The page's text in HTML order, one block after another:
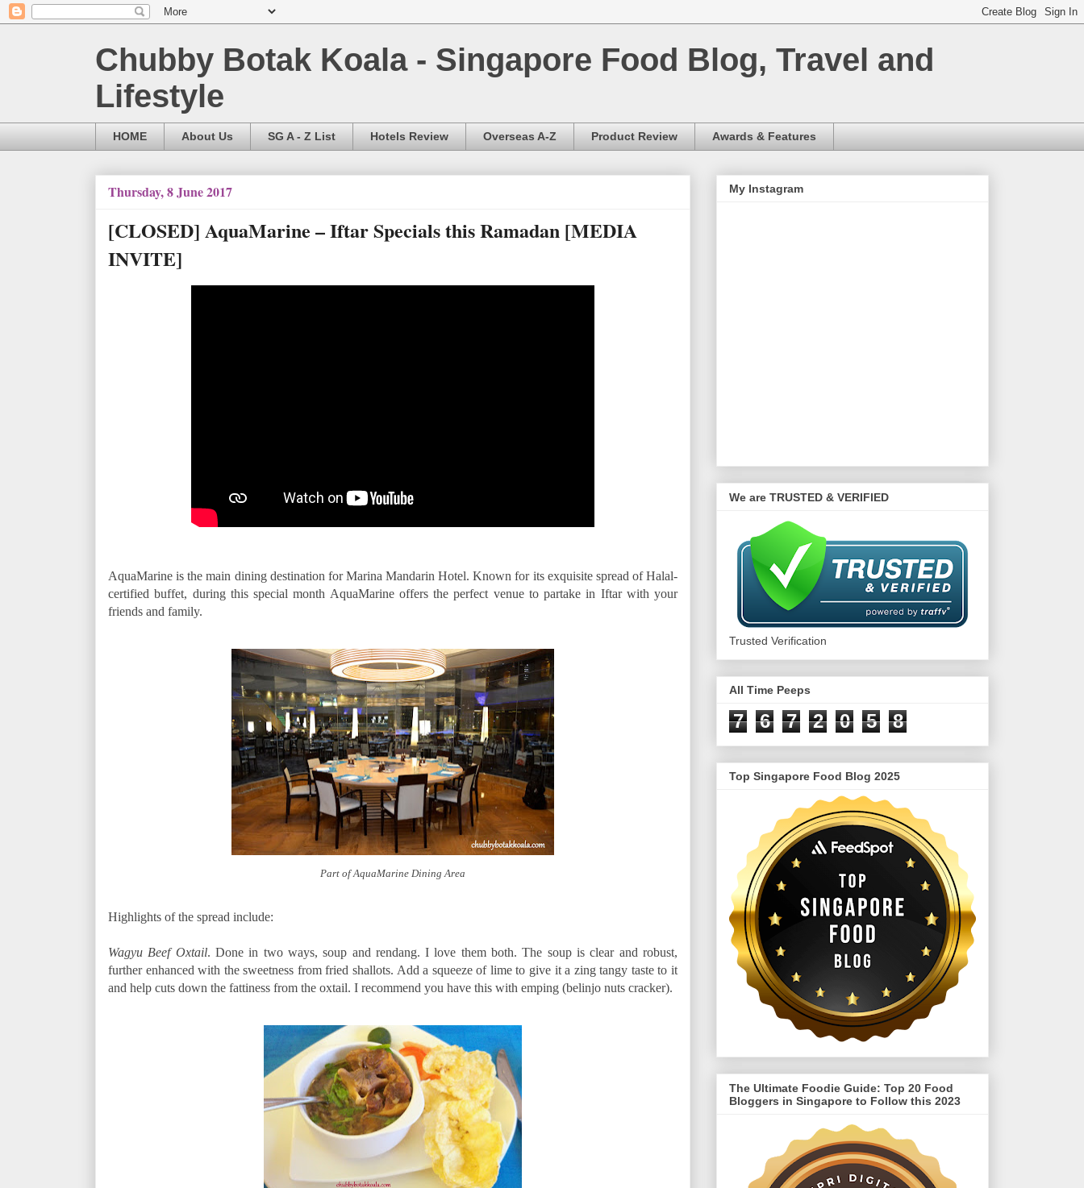
Chubby Botak Koala - Singapore Food Blog, Travel and
Lifestyle
HOME About Us SG A - Z List Hotels Review Overseas A-Z Product Review Awards & Features
Thursday, 8 June 2017
[CLOSED] AquaMarine – Iftar Specials this Ramadan [MEDIA
INVITE]
AquaMarine is the main dining destination for Marina Mandarin Hotel. Known for its exquisite spread of Halal-
certified buffet, during this special month AquaMarine offers the perfect venue to partake in Iftar with your
friends and family.
Part of AquaMarine Dining Area
Highlights of the spread include:
Wagyu Beef Oxtail. Done in two ways, soup and rendang. I love them both. The soup is clear and robust,
further enhanced with the sweetness from fried shallots. Add a squeeze of lime to give it a zing tangy taste to it
and help cuts down the fattiness from the oxtail. I recommend you have this with emping (belinjo nuts cracker).
My Instagram
We are TRUSTED & VERIFIED
Trusted Verification
All Time Peeps
7 6 7 2 0 5 8
Top Singapore Food Blog 2025
The Ultimate Foodie Guide: Top 20 Food
Bloggers in Singapore to Follow this 2023